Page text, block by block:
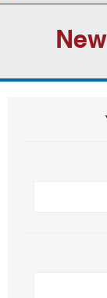
LOG IN